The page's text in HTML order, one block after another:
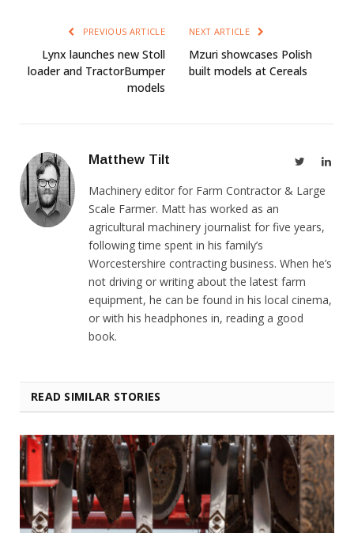
PREVIOUS ARTICLE
Lynx launches new Stoll
loader and TractorBumper
models
NEXT ARTICLE
Mzuri showcases Polish
built models at Cereals
Matthew Tilt Twitter
Machinery editor for Farm Contractor & Large
Scale Farmer. Matt has worked as an
agricultural machinery journalist for five years,
following time spent in his family’s
Worcestershire contracting business. When he’s
not driving or writing about the latest farm
equipment, he can be found in his local cinema,
or with his headphones in, reading a good
book.
READ SIMILAR STORIES